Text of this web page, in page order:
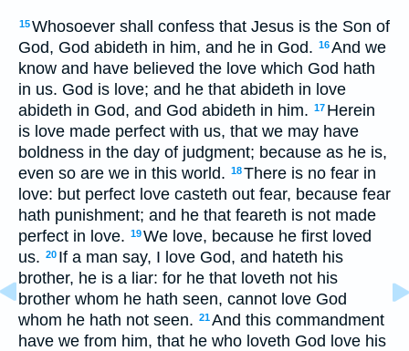
15Whosoever shall confess that Jesus is the Son of
God, God abideth in him, and he in God. 16And we
know and have believed the love which God hath
in us. God is love; and he that abideth in love
abideth in God, and God abideth in him. 17 Herein
is love made perfect with us, that we may have
boldness in the day of judgment; because as he is,
even so are we in this world. 18There is no fear in
love: but perfect love casteth out fear, because fear
hath punishment; and he that feareth is not made
perfect in love. 19We love, because he first loved
us. 20 If a man say, I love God, and hateth his
brother, he is a liar: for he that loveth not his
brother whom he hath seen, cannot love God
whom he hath not seen. 21And this commandment
have we from him, that he who loveth God love his